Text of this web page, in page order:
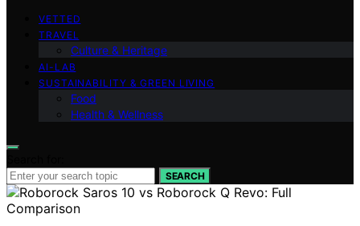
VETTED
TRAVEL
Culture & Heritage
AI-LAB
SUSTAINABILITY & GREEN LIVING
Food
Health & Wellness
SEARCH